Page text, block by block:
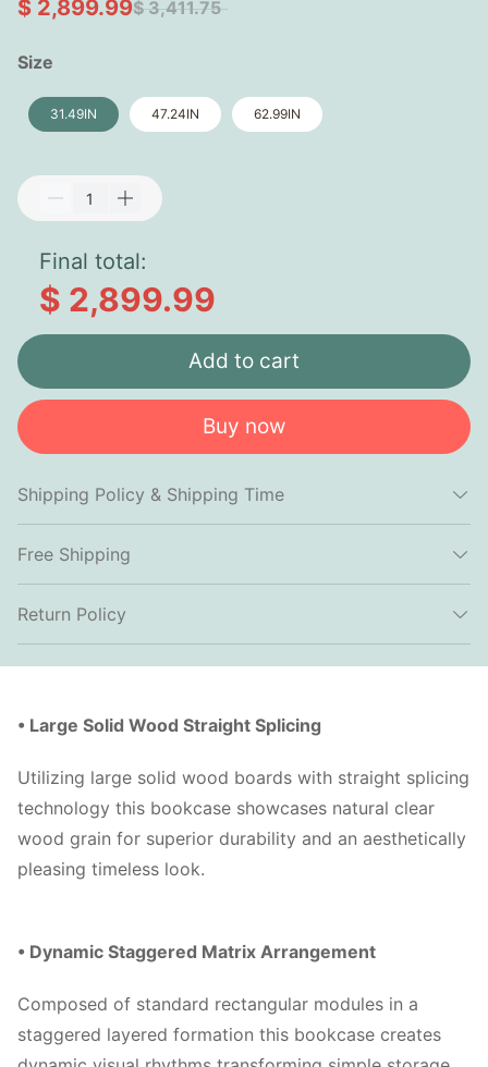
$ 2,899.99$ 3,411.75
Size
31.49IN 47.24IN 62.99IN
Final total:
$ 2,899.99
Add to cart
Buy now
Shipping Policy & Shipping Time
Free Shipping
Return Policy
• Large Solid Wood Straight Splicing
Utilizing large solid wood boards with straight splicing
technology this bookcase showcases natural clear
wood grain for superior durability and an aesthetically
pleasing timeless look.
• Dynamic Staggered Matrix Arrangement
Composed of standard rectangular modules in a
staggered layered formation this bookcase creates